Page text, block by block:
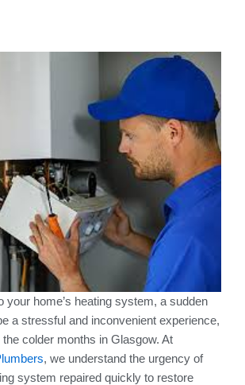
your home’s heating system, a sudden
a stressful and inconvenient experience,
colder months in Glasgow. At
, we understand the urgency of
system repaired quickly to restore